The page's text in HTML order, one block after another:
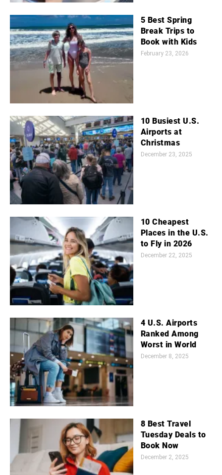
5 Best Spring
Break Trips to
Book with Kids
February 23, 2026
10 Busiest U.S.
Airports at
Christmas
December 23, 2025
10 Cheapest
Places in the U.S.
to Fly in 2026
December 22, 2025
4 U.S. Airports
Ranked Among
Worst in World
December 8, 2025
8 Best Travel
Tuesday Deals to
Book Now
December 2, 2025